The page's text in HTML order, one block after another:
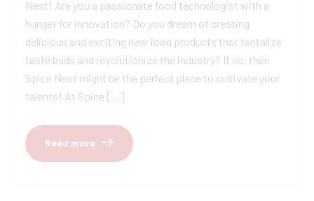
Nest! Are you a passionate food technologist with a
hunger for innovation? Do you dream of creating
delicious and exciting new food products that tantalize
taste buds and revolutionize the industry? If so, then
Spice Nest might be the perfect place to cultivate your
talents! At Spice […]
Read more